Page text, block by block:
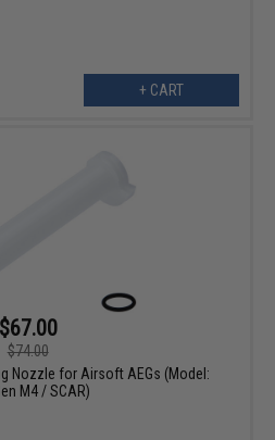
+ CART
$67.00
$74.00
Nozzle for Airsoft AEGs (Model:
M4 / SCAR)